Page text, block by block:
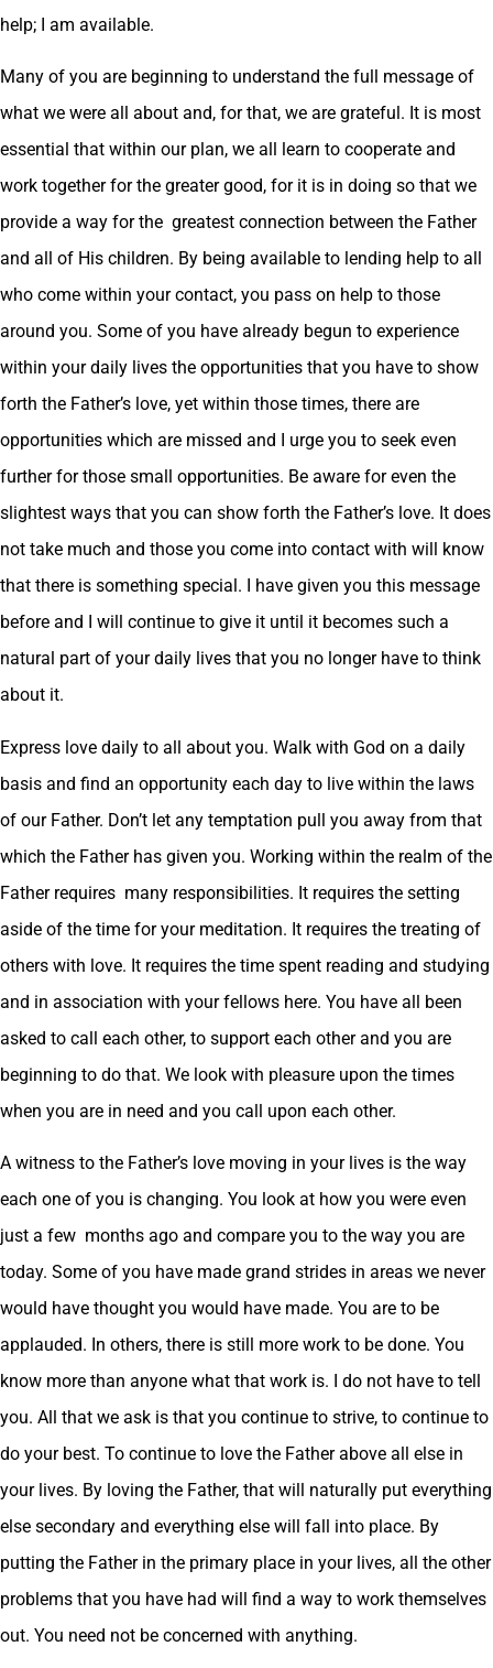
help; I am available.
Many of you are beginning to understand the full message of
what we were all about and, for that, we are grateful. It is most
essential that within our plan, we all learn to cooperate and
work together for the greater good, for it is in doing so that we
provide a way for the greatest connection between the Father
and all of His children. By being available to lending help to all
who come within your contact, you pass on help to those
around you. Some of you have already begun to experience
within your daily lives the opportunities that you have to show
forth the Father’s love, yet within those times, there are
opportunities which are missed and I urge you to seek even
further for those small opportunities. Be aware for even the
slightest ways that you can show forth the Father’s love. It does
not take much and those you come into contact with will know
that there is something special. I have given you this message
before and I will continue to give it until it becomes such a
natural part of your daily lives that you no longer have to think
about it.
Express love daily to all about you. Walk with God on a daily
basis and find an opportunity each day to live within the laws
of our Father. Don’t let any temptation pull you away from that
which the Father has given you. Working within the realm of the
Father requires many responsibilities. It requires the setting
aside of the time for your meditation. It requires the treating of
others with love. It requires the time spent reading and studying
and in association with your fellows here. You have all been
asked to call each other, to support each other and you are
beginning to do that. We look with pleasure upon the times
when you are in need and you call upon each other.
A witness to the Father’s love moving in your lives is the way
each one of you is changing. You look at how you were even
just a few months ago and compare you to the way you are
today. Some of you have made grand strides in areas we never
would have thought you would have made. You are to be
applauded. In others, there is still more work to be done. You
know more than anyone what that work is. I do not have to tell
you. All that we ask is that you continue to strive, to continue to
do your best. To continue to love the Father above all else in
your lives. By loving the Father, that will naturally put everything
else secondary and everything else will fall into place. By
putting the Father in the primary place in your lives, all the other
problems that you have had will find a way to work themselves
out. You need not be concerned with anything.